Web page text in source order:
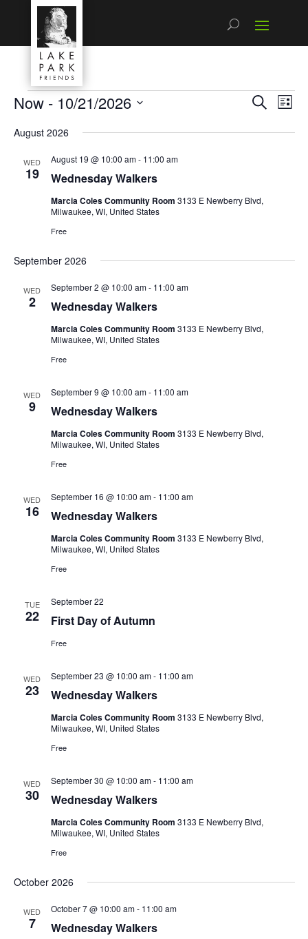
Events
Events
Search
Search
List
Now - 10/21/2026
date.
August 2026
WED
19 Wednesday Walkers
August 19 @ 10:00 am- 11:00 am
Marcia Coles Community Room 3133 E Newberry Blvd,
Milwaukee, WI, United States
Free
September 2026
WED
2 Wednesday Walkers
September 2 @ 10:00 am- 11:00 am
Marcia Coles Community Room 3133 E Newberry Blvd,
Milwaukee, WI, United States
Free
WED
9 Wednesday Walkers
September 9 @ 10:00 am- 11:00 am
Marcia Coles Community Room 3133 E Newberry Blvd,
Milwaukee, WI, United States
Free
WED
16 Wednesday Walkers
September 16 @ 10:00 am- 11:00 am
Marcia Coles Community Room 3133 E Newberry Blvd,
Milwaukee, WI, United States
Free
TUE
22 First Day of Autumn
September 22
Free
WED
23 Wednesday Walkers
September 23 @ 10:00 am- 11:00 am
Marcia Coles Community Room 3133 E Newberry Blvd,
Milwaukee, WI, United States
Free
WED
30 Wednesday Walkers
September 30 @ 10:00 am- 11:00 am
Marcia Coles Community Room 3133 E Newberry Blvd,
Milwaukee, WI, United States
Free
October 2026
WED
7 Wednesday Walkers
October 7 @ 10:00 am- 11:00 am